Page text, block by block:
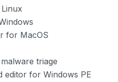
for MacOS
triage
editor for Windows PE